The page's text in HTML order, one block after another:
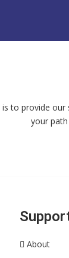
to provide
your
About